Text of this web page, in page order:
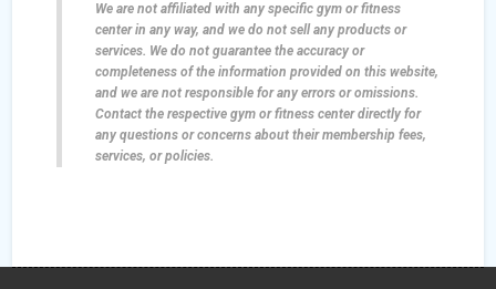
We are not affiliated with any specific gym or fitness
center in any way, and we do not sell any products or
services. We do not guarantee the accuracy or
completeness of the information provided on this website,
and we are not responsible for any errors or omissions.
Contact the respective gym or fitness center directly for
any questions or concerns about their membership fees,
services, or policies.